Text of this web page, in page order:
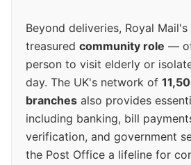
Beyond deliveries, Royal
treasured community role —
person to visit elderly or
day. The UK's network of
branches also provides
including banking, bill
verification, and government
the Post Office a lifeline for